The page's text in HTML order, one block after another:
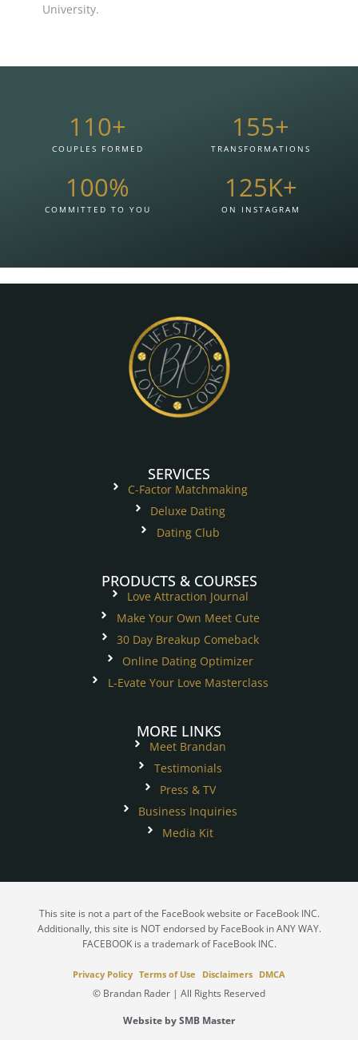
University.
COUPLES FORMED
110+
TRANSFORMATIONS
155+
COMMITTED TO YOU
100%
ON INSTAGRAM
125K+
SERVICES
C-Factor Matchmaking
Deluxe Dating
Dating Club
PRODUCTS & COURSES
Love Attraction Journal
Make Your Own Meet Cute
30 Day Breakup Comeback
Online Dating Optimizer
L-Evate Your Love Masterclass
MORE LINKS
Meet Brandan
Testimonials
Press & TV
Business Inquiries
Media Kit
This site is not a part of the FaceBook website or FaceBook INC.
Additionally, this site is NOT endorsed by FaceBook in ANY WAY.
FACEBOOK is a trademark of FaceBook INC.
Privacy Policy Terms of Use Disclaimers DMCA
© Brandan Rader | All Rights Reserved
Website by SMB Master